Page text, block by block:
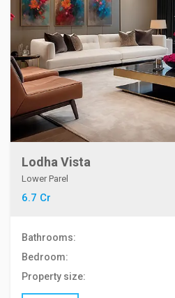
Lodha Vista
Lower Parel
6.7 Cr
Bathrooms:
Bedroom:
Property size: